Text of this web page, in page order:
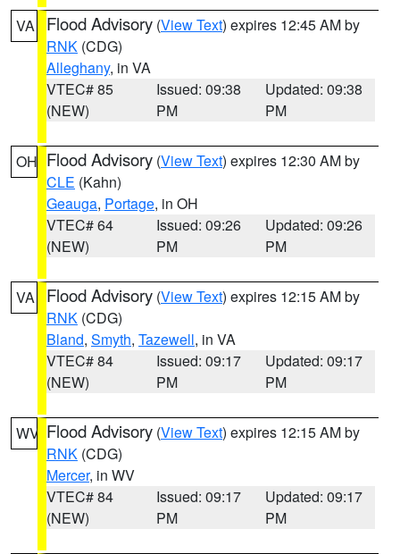
VA Flood Advisory (View Text) expires 12:45 AM by
RNK (CDG)
Alleghany, in VA
VTEC# 85
(NEW)
Issued: 09:38
PM
Updated: 09:38
PM
OH Flood Advisory (View Text) expires 12:30 AM by
CLE (Kahn)
Geauga, Portage, in OH
VTEC# 64
(NEW)
Issued: 09:26
PM
Updated: 09:26
PM
VA Flood Advisory (View Text) expires 12:15 AM by
RNK (CDG)
Bland, Smyth, Tazewell, in VA
VTEC# 84
(NEW)
Issued: 09:17
PM
Updated: 09:17
PM
WV Flood Advisory (View Text) expires 12:15 AM by
RNK (CDG)
Mercer, in WV
VTEC# 84
(NEW)
Issued: 09:17
PM
Updated: 09:17
PM